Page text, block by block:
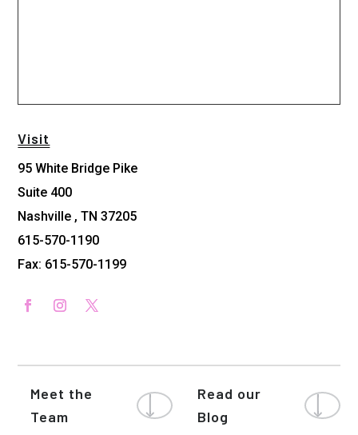
Visit
95 White Bridge Pike
Suite 400
Nashville , TN 37205
615-570-1190
Fax: 615-570-1199
Meet the
Team
Read our
Blog